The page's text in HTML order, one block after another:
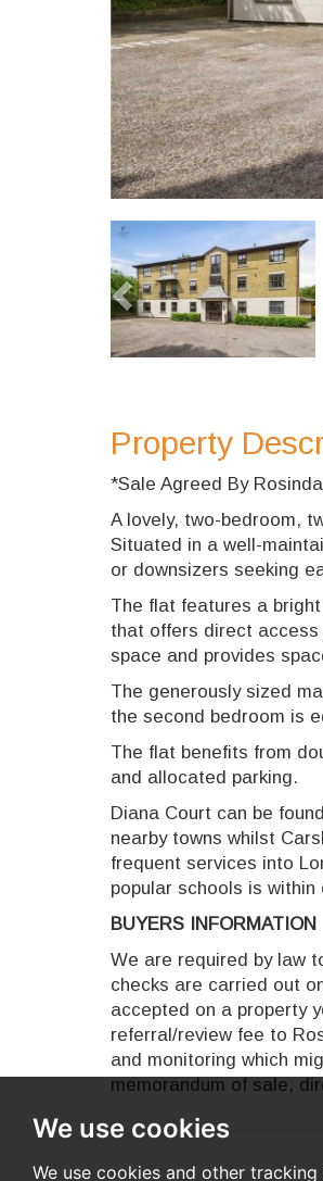
We use cookies
We use cookies and other
Previous
Property
*Sale Agreed By
A lovely, two-bedroom,
Situated in a well-
or downsizers seeking
The flat features a
that offers direct
space and provides
The generously sized
the second bedroom is
The flat benefits from
and allocated parking.
Diana Court can be
nearby towns whilst
frequent services into
popular schools is
BUYERS INFORMATION
We are required by law
checks are carried out
accepted on a property
referral/review fee to
and monitoring which
memorandum of sale,